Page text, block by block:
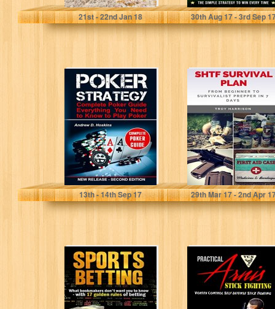
21st- 22ndJan 18 30thAug 17 - 3rdSep
Poker Strategy:
Complete Poker
Guide.
Everything You
Need to Know...
Andrew D. Hoskins
13th- 14thSep 17
SHTF Survival
Plan: From
Beginner To
Survivalist
Prepper In 7...
Troy Harrison
29thMar 17 - 2ndApr
SPORTS
BETTING: What
Bookmakers
Don't Want You
To Know With...
Practical Arnis
Stick Fighting:
Vortex Control
Self-Defense
Stick Fighting